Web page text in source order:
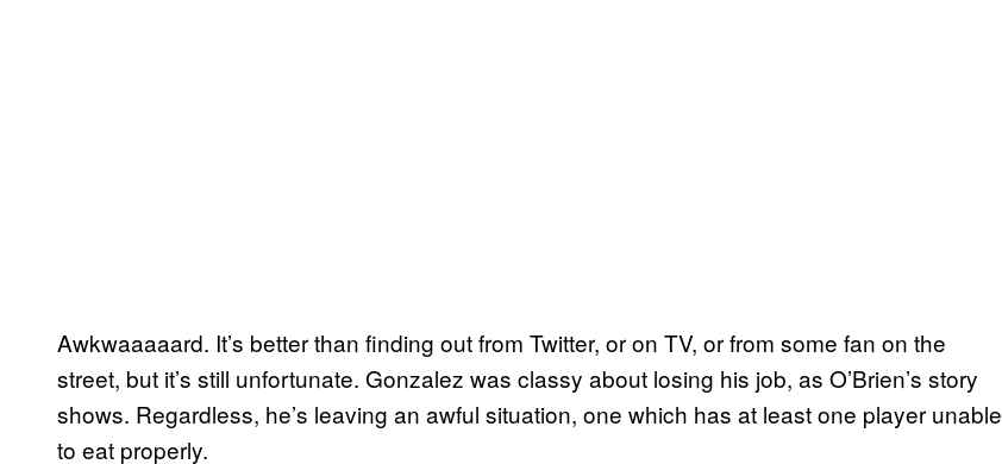
Awkwaaaaard. It’s better than finding out from Twitter, or on TV, or from some fan on the
street, but it’s still unfortunate. Gonzalez was classy about losing his job, as O’Brien’s story
shows. Regardless, he’s leaving an awful situation, one which has at least one player unable
to eat properly.